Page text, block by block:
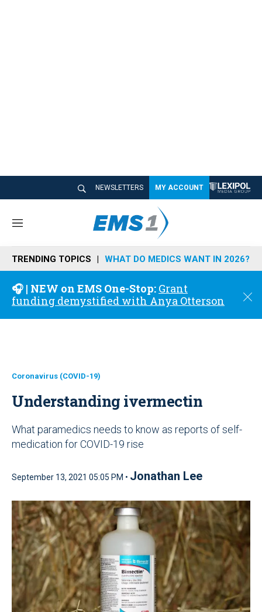
NEWSLETTERS MY ACCOUNT
M
n
u
TRENDING TOPICS WHAT DO MEDICS WANT IN 2026?
🎧 | NEW on EMS One-Stop: Grant
funding demystified with Anya Otterson
C
o
Coronavirus (COVID-19)
Understanding ivermectin
What paramedics needs to know as reports of self-
medication for COVID-19 rise
September 13, 2021 05:05 PM • Jonathan Lee